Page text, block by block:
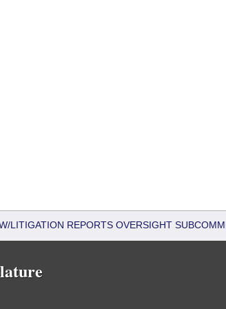
LITIGATION REPORTS OVERSIGHT